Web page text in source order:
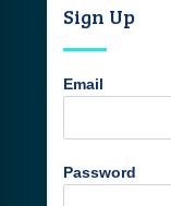
Sign Up
Email
Password